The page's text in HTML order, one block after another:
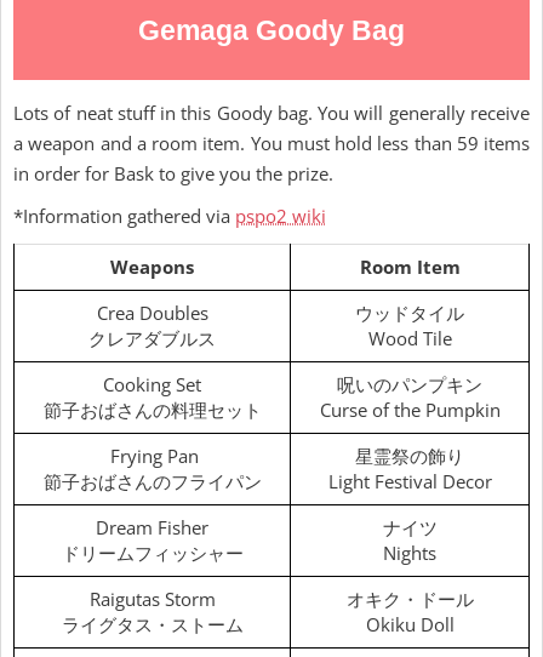
Gemaga Goody Bag
Lots of neat stuff in this Goody bag. You will generally receive
a weapon and a room item. You must hold less than 59 items
in order for Bask to give you the prize.
*Information gathered via pspo2 wiki
Weapons
Room Item
Crea Doubles
クレアダブルス
ウッドタイル
Wood Tile
Cooking Set
節子おばさんの料理セット
呪いのパンプキン
Curse of the Pumpkin
Frying Pan
節子おばさんのフライパン
星霊祭の飾り
Light Festival Decor
Dream Fisher
ドリームフィッシャー
ナイツ
Nights
Raigutas Storm
ライグタス・ストーム
オキク・ドール
Okiku Doll